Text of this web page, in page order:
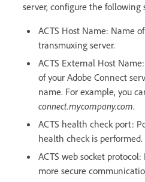
server, configure the following
ACTS Host Name: Name
transmuxing server.
ACTS External Host
of your Adobe Connect
name. For example, you
connect.mycompany.com.
ACTS health check port:
health check is performed.
ACTS web socket
more secure